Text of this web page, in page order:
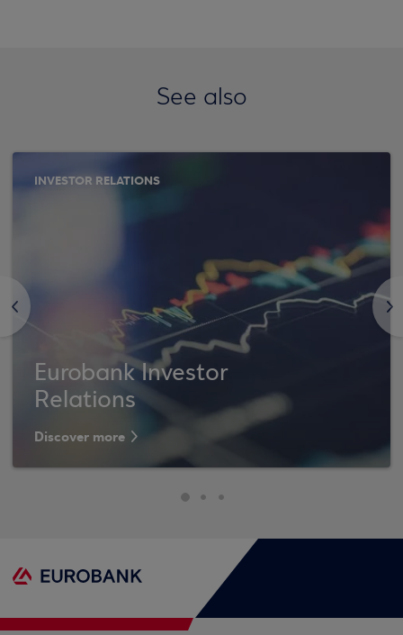
See also
<
INVESTOR RELATIONS
Eurobank Investor
Relations
Discover more
>